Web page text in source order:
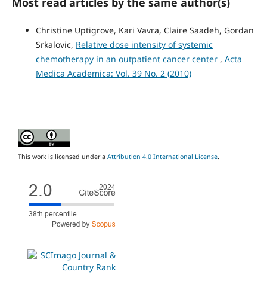
Christine Uptigrove, Kari Vavra, Claire Saadeh, Gordan
Srkalovic, Relative dose intensity of systemic
chemotherapy in an outpatient cancer center , Acta
Medica Academica: Vol. 39 No. 2 (2010)
This work is licensed under a Attribution 4.0 International License.